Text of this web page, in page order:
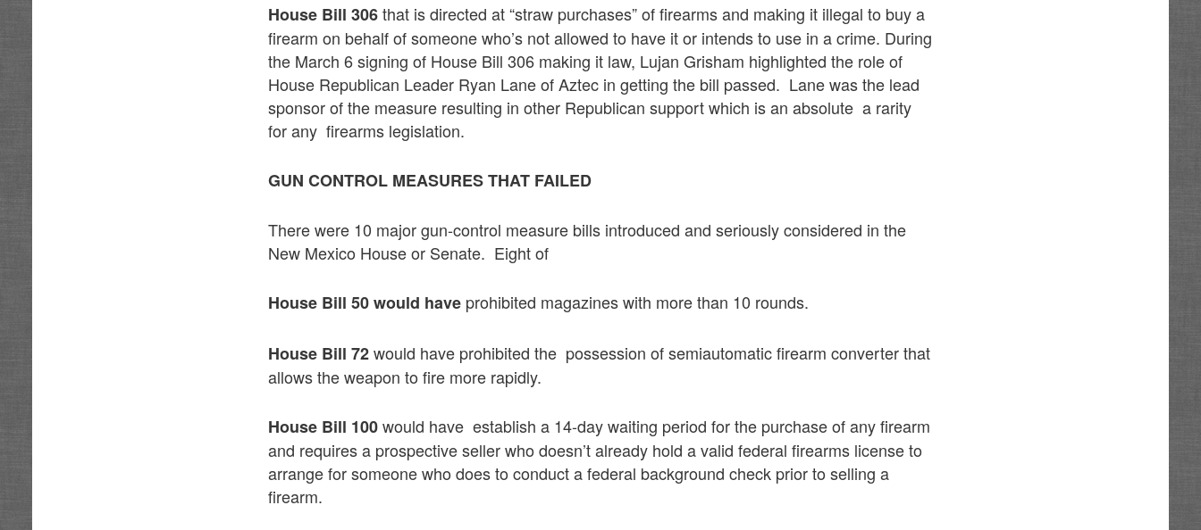
House Bill 306that is directed at “straw purchases” of firearms and making it illegal to buy a
firearm on behalf of someone who’s not allowed to have it or intends to use in a crime. During
the March 6 signing of House Bill 306 making it law, Lujan Grisham highlighted the role of
House Republican Leader Ryan Lane of Aztec in getting the bill passed. Lane was the lead
sponsor of the measure resulting in other Republican support which is an absolute a rarity
for any firearms legislation.
GUN CONTROL MEASURES THAT FAILED
There were 10 major gun-control measure bills introduced and seriously considered in the
New Mexico House or Senate. Eight of
House Bill 50 would have prohibited magazines with more than 10 rounds.
House Bill 72would have prohibited the possession of semiautomatic firearm converter that
allows the weapon to fire more rapidly.
House Bill 100would have establish a 14-day waiting period for the purchase of any firearm
and requires a prospective seller who doesn’t already hold a valid federal firearms license to
arrange for someone who does to conduct a federal background check prior to selling a
firearm.